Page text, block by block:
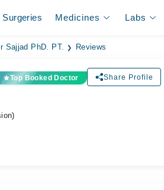
Surgeries Medicines Labs
Sajjad PhD. PT. Reviews
Top Booked Doctor Share Profile